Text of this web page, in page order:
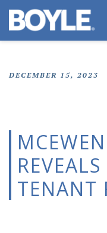
DECEMBER 15, 2023
TENANT